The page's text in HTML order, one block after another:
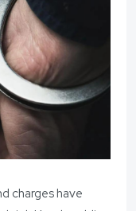
charges have